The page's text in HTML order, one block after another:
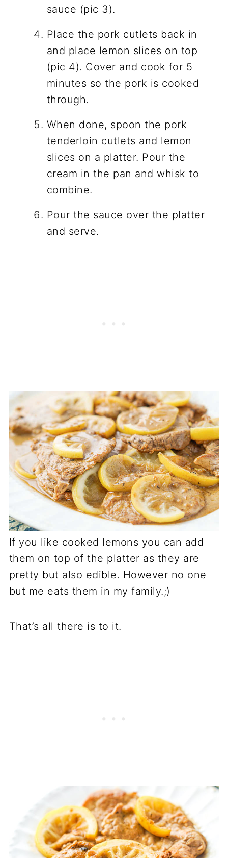
sauce (pic 3).
Place the pork cutlets back in
and place lemon slices on top
(pic 4). Cover and cook for 5
minutes so the pork is cooked
through.
When done, spoon the pork
tenderloin cutlets and lemon
slices on a platter. Pour the
cream in the pan and whisk to
combine.
Pour the sauce over the platter
and serve.
If you like cooked lemons you can add
them on top of the platter as they are
pretty but also edible. However no one
but me eats them in my family.;)
That’s all there is to it.